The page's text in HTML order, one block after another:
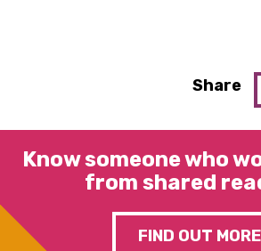
Share
Know someone who
from shared
FIND OUT MORE